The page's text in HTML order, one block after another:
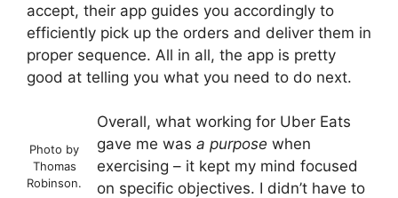
accept, their app guides you accordingly to
efficiently pick up the orders and deliver them in
proper sequence. All in all, the app is pretty
good at telling you what you need to do next.
Photo by
Thomas
Robinson.
Overall, what working for Uber Eats
gave me was a purpose when
exercising – it kept my mind focused
on specific objectives. I didn’t have to